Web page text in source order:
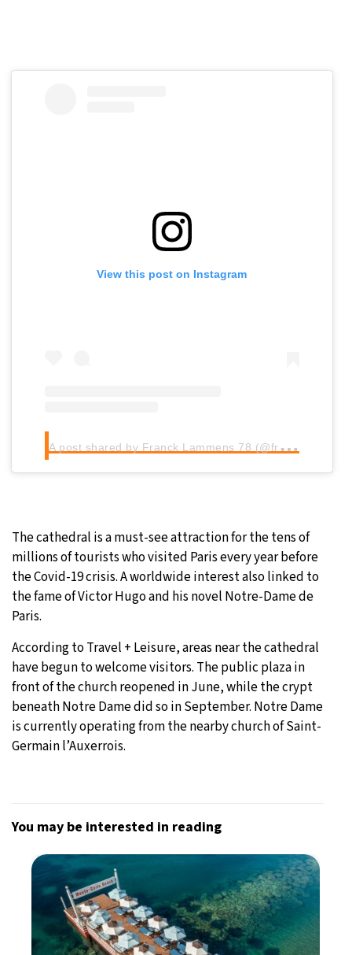
View this post on Instagram
A
post shared by Franck Lammens 78 (@franck_lammens)
The cathedral is a must-see attraction for the tens of
millions of tourists who visited Paris every year before
the Covid-19 crisis. A worldwide interest also linked to
the fame of Victor Hugo and his novel Notre-Dame de
Paris.
According to Travel + Leisure, areas near the cathedral
have begun to welcome visitors. The public plaza in
front of the church reopened in June, while the crypt
beneath Notre Dame did so in September. Notre Dame
is currently operating from the nearby church of Saint-
Germain l’Auxerrois.
You may be interested in reading